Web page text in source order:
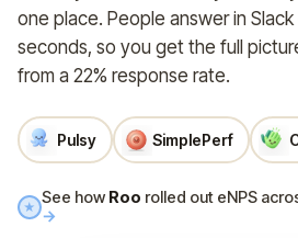
one place. People answer in
seconds, so you get the full
from a 22% response rate.
Pulsy SimplePerf
★
See how Roo rolled out eNPS
→